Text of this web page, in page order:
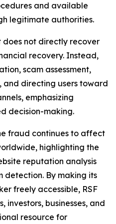
and available
legitimate authorities.
does not directly recover
recovery. Instead,
scam assessment,
directing users toward
emphasizing
decision-making.
fraud continues to affect
highlighting the
reputation analysis
detection. By making its
freely accessible, RSF
investors, businesses, and
resource for